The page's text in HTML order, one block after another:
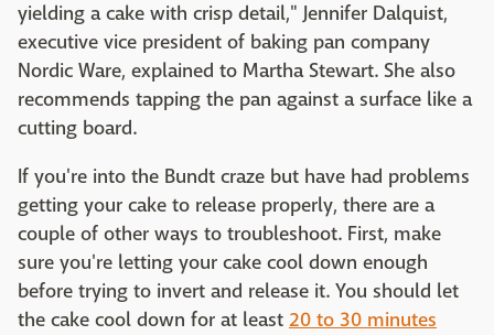
yielding a cake with crisp detail," Jennifer Dalquist,
executive vice president of baking pan company
Nordic Ware, explained to Martha Stewart. She also
recommends tapping the pan against a surface like a
cutting board.
If you're into the Bundt craze but have had problems
getting your cake to release properly, there are a
couple of other ways to troubleshoot. First, make
sure you're letting your cake cool down enough
before trying to invert and release it. You should let
the cake cool down for at least 20 to 30 minutes